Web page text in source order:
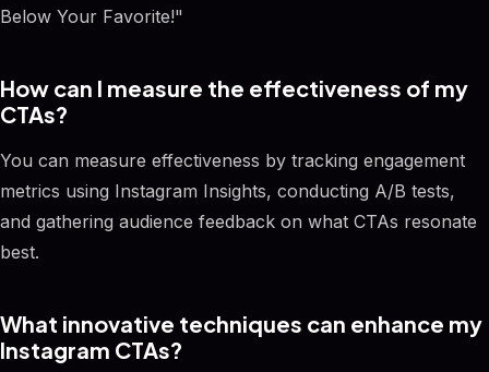
Below Your Favorite!"
How can I measure the effectiveness of my
CTAs?
You can measure effectiveness by tracking engagement
metrics using Instagram Insights, conducting A/B tests,
and gathering audience feedback on what CTAs resonate
best.
What innovative techniques can enhance my
Instagram CTAs?